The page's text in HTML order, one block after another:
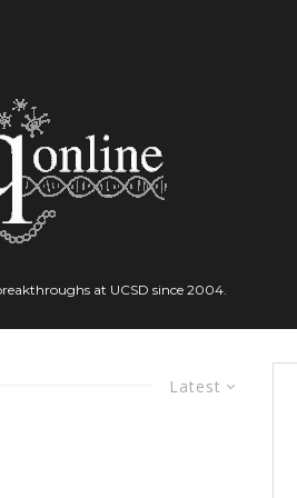
at UCSD since 2004.
Latest